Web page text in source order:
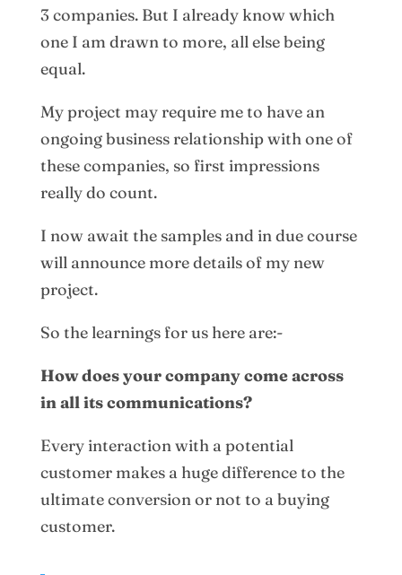
3 companies. But I already know which
one I am drawn to more, all else being
equal.
My project may require me to have an
ongoing business relationship with one of
these companies, so first impressions
really do count.
I now await the samples and in due course
will announce more details of my new
project.
So the learnings for us here are:-
How does your company come across
in all its communications?
Every interaction with a potential
customer makes a huge difference to the
ultimate conversion or not to a buying
customer.